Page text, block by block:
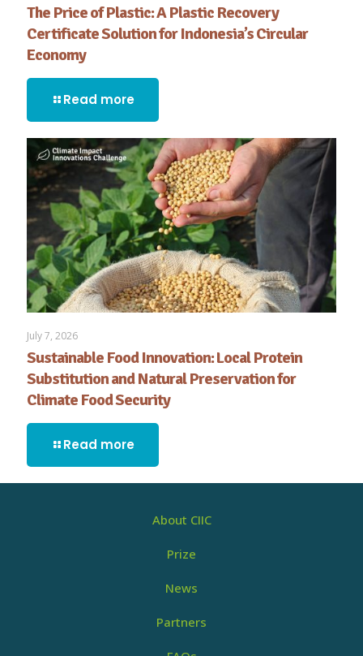
The Price of Plastic: A Plastic Recovery
Certificate Solution for Indonesia’s Circular
Economy
Read more
July 7, 2026
Sustainable Food Innovation: Local Protein
Substitution and Natural Preservation for
Climate Food Security
Read more
About CIIC
Prize
News
Partners